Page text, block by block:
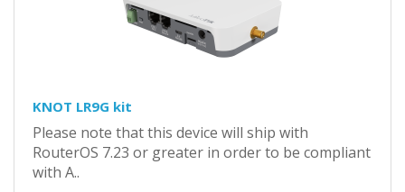
KNOT LR9G kit
Please note that this device will ship with
RouterOS 7.23 or greater in order to be compliant
with A..